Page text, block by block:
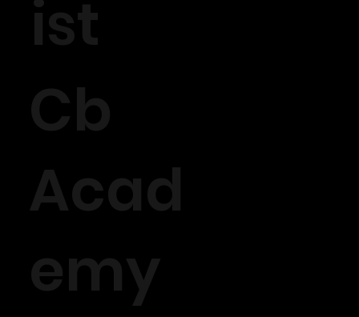
Cb
Acad
emy
ist